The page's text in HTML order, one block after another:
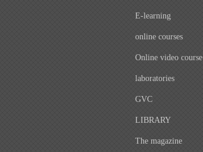
E-learning
online courses
Online video course
laboratories
GVC
LIBRARY
The magazine